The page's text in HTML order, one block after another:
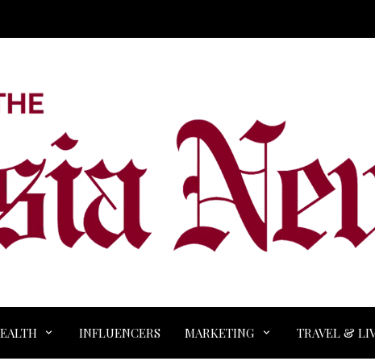
INFLUENCERS MARKETING TRAVEL &